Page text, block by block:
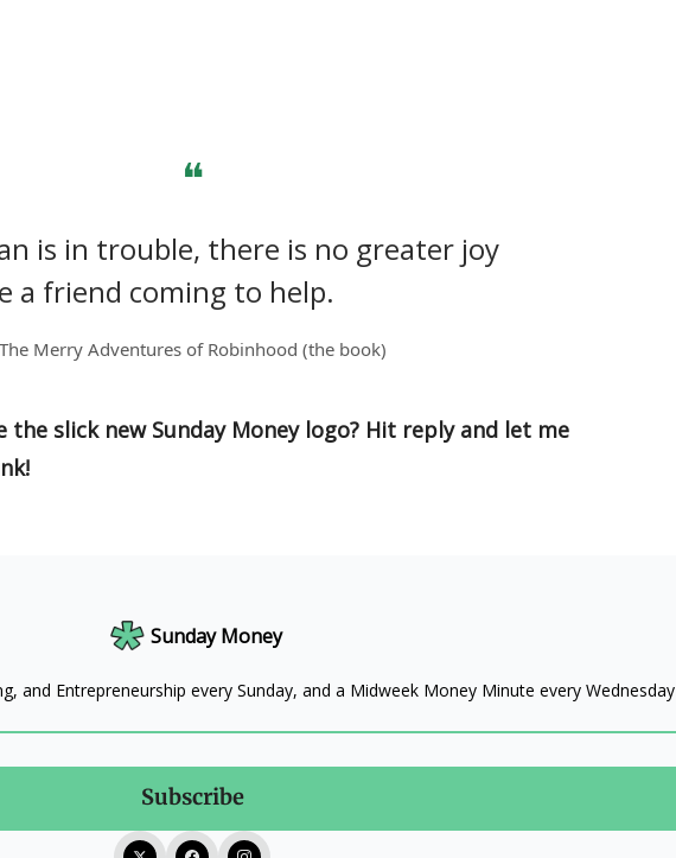
❝
is in trouble, there is no greater joy
a friend coming to help.
The Merry Adventures of Robinhood (the book)
the slick new Sunday Money logo? Hit reply and let me
Sunday Money
and Entrepreneurship every Sunday, and a Midweek Money Minute every Wednesday